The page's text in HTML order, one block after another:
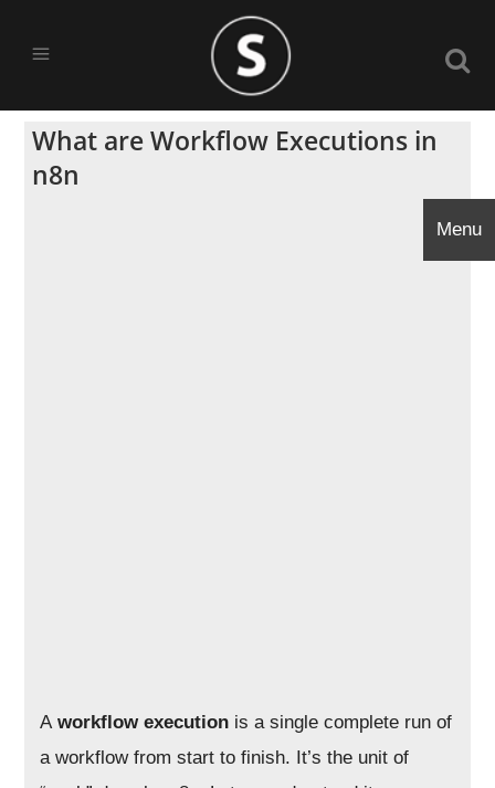
What are Workflow Executions in
n8n
Aworkflow execution is a single complete run of
a workflow from start to finish. It’s the unit of
Menu